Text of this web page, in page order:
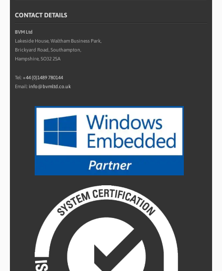
CONTACT DETAILS
BVM Ltd
Lakeside House, Waltham Business Park,
Brickyard Road, Southampton,
Hampshire, SO32 2SA
Tel:+44 (0)1489 780144
Email: info@bvmltd.co.uk